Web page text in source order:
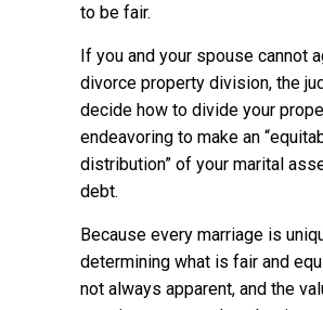
to be fair.
If you and your spouse cannot
divorce property division, the
decide how to divide your
endeavoring to make an
distribution” of your marital
debt.
Because every marriage is
determining what is fair and
not always apparent, and the